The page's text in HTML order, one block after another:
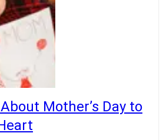
Mother’s Day to